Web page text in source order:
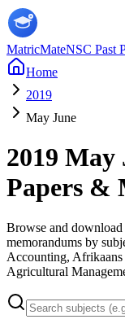
MatricMateNSC Past
Home
2019
May June
2019 May
Papers &
Browse and download
memorandums by
Accounting,
Agricultural